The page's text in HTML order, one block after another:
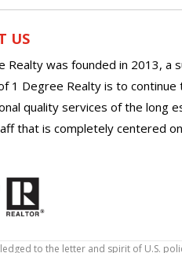
US
Realty was founded in 2013, a
1 Degree Realty is to
quality services of the long
that is completely centered
to the letter and spirit of U.S.